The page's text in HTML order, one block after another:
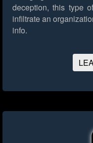
deception, this type
infiltrate an
info.